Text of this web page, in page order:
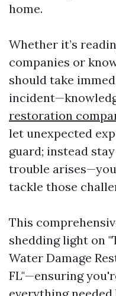
home.
Whether it’s
companies or
should take
restoration
let unexpected
guard; instead
trouble
tackle those
This
shedding light on
Water Damage
FL"—ensuring
everything